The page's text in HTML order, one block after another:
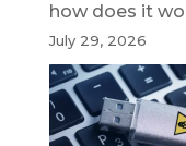
how does it
July 29, 2026